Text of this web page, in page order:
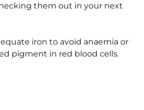
them out in your next
iron to avoid anaemia or
pigment in red blood cells.